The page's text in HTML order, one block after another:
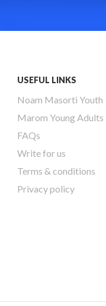
USEFUL LINKS
Noam Masorti Youth
Marom Young Adults
FAQs
Write for us
Terms & conditions
Privacy policy